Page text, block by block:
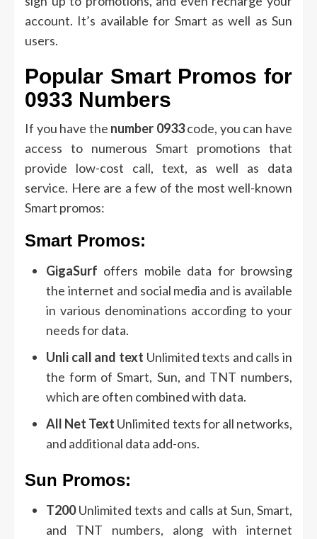
account. It’s available for Smart as well as Sun
users.
Popular Smart Promos for
0933 Numbers
If you have the number 0933code, you can have
access to numerous Smart promotions that
provide low-cost call, text, as well as data
service. Here are a few of the most well-known
Smart promos:
Smart Promos:
GigaSurf offers mobile data for browsing
the internet and social media and is available
in various denominations according to your
needs for data.
Unli call and text Unlimited texts and calls in
the form of Smart, Sun, and TNT numbers,
which are often combined with data.
All Net Text Unlimited texts for all networks,
and additional data add-ons.
Sun Promos:
T200Unlimited texts and calls at Sun, Smart,
and TNT numbers, along with internet